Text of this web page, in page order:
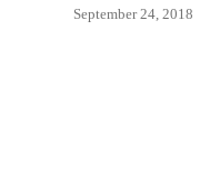
September 24, 2018